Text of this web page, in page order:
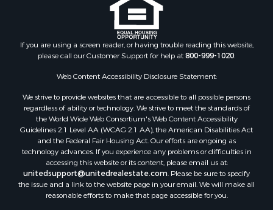
If you are using a screen reader, or having trouble reading this website,
please call our Customer Support for help at800-999-1020.
Web Content Accessibility Disclosure Statement:
We strive to provide websites that are accessible to all possible persons
regardless of ability or technology. We strive to meet the standards of
the World Wide Web Consortium's Web Content Accessibility
Guidelines 2.1 Level AA (WCAG 2.1 AA), the American Disabilities Act
and the Federal Fair Housing Act. Our efforts are ongoing as
technology advances. If you experience any problems or difficulties in
accessing this website or its content, please email us at:
unitedsupport@unitedrealestate.com. Please be sure to specify
the issue and a link to the website page in your email. We will make all
reasonable efforts to make that page accessible for you.